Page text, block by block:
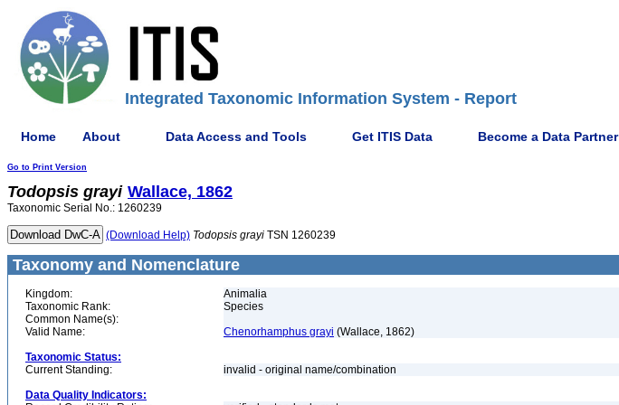
Integrated Taxonomic Information System - Report
Home About Data Access and Tools Get ITIS Data Become a Data Partner
Go to Print Version
Todopsis grayi Wallace, 1862
Taxonomic Serial No.: 1260239
(Download Help) Todopsis grayi TSN 1260239
Taxonomy and Nomenclature
Kingdom:
Animalia
Taxonomic Rank:
Species
Common Name(s):
Valid Name:
Chenorhamphus grayi (Wallace, 1862)
Taxonomic Status:
Current Standing:
invalid - original name/combination
Data Quality Indicators: